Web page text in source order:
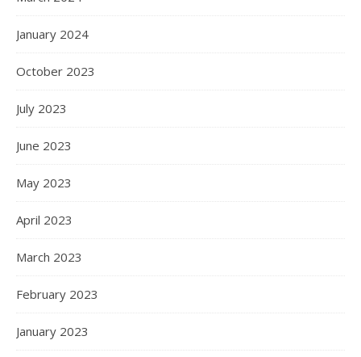
January 2024
October 2023
July 2023
June 2023
May 2023
April 2023
March 2023
February 2023
January 2023